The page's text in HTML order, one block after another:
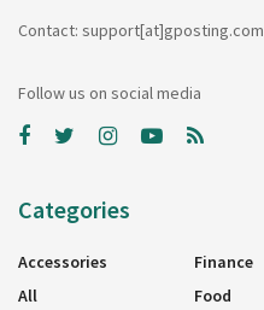
Contact: support[at]gposting.com
Follow us on social media
Categories
Accessories
All
Finance
Food